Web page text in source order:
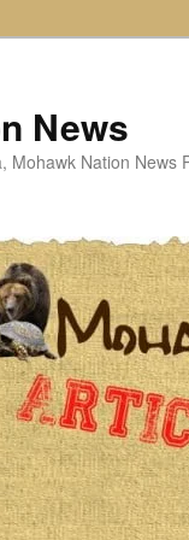
News
Mohawk Nation News